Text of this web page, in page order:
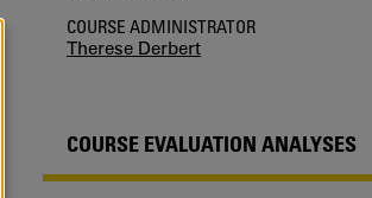
COURSE ADMINISTRATOR
Therese Derbert
COURSE EVALUATION ANALYSES